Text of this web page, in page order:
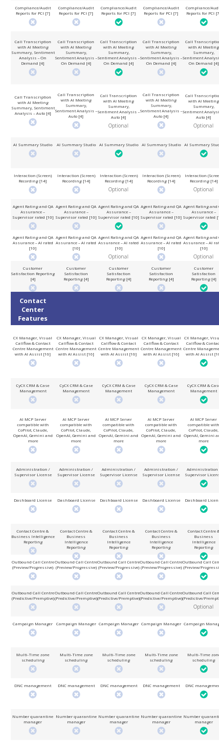
Compliance/Audit
Reports for PCI [7]
Call Transcription
with AI Meeting
Summary, Sentiment
Analysis – On
Demand [4]
Call Transcription
with AI Meeting
Summary, Sentiment
Analysis – Auto [4]
AI Summary Studio
Interaction (Screen)
Recording [14]
Agent Rating and QA
Assurance –
Supervisor rated [10]
Agent Rating and QA
Assurance – AI rated
[10]
Customer
Satisfaction Reporting
[4]
Contact
Center
Features
CX Manager, Visual
Callflow & Contact
Centre Management
with AI Assist [16]
CyCX CRM & Case
Management
AI MCP Server
compatible with
CoPilot, Claude,
OpenAI, Gemini and
more
Administration /
Supervisor License
Dashboard License
Contact Centre &
Business Intelligence
Reporting
Outbound Call Centre
(Preview/Progressive)
Outbound Call Centre
(Predictive/Premptive)
Campaign Manager
Multi-Time zone
scheduling
DNC management
Number quarantine
manager
Compliance/Audit
Reports for PCI [7]
Call Transcription
with AI Meeting
Summary,
Sentiment Analysis –
On Demand [4]
Call Transcription
with AI Meeting
Summary,
Sentiment Analysis –
Auto [4]
AI Summary Studio
Interaction (Screen)
Recording [14]
Agent Rating and QA
Assurance –
Supervisor rated [10]
Agent Rating and QA
Assurance – AI rated
[10]
Customer
Satisfaction
Reporting [4]
CX Manager, Visual
Callflow & Contact
Centre Management
with AI Assist [16]
CyCX CRM & Case
Management
AI MCP Server
compatible with
CoPilot, Claude,
OpenAI, Gemini and
more
Administration /
Supervisor License
Dashboard License
Contact Centre &
Business
Intelligence
Reporting
Outbound Call Centre
(Preview/Progressive)
Outbound Call Centre
(Predictive/Premptive)
Campaign Manager
Multi-Time zone
scheduling
DNC management
Number quarantine
manager
Compliance/Audit
Reports for PCI [7]
Call Transcription
with AI Meeting
Summary,
Sentiment Analysis –
On Demand [4]
Call Transcription
with AI Meeting
Summary,
Sentiment Analysis –
Auto [4]
Optional
AI Summary Studio
Interaction (Screen)
Recording [14]
Optional
Agent Rating and QA
Assurance –
Supervisor rated [10]
Agent Rating and QA
Assurance – AI rated
[10]
Optional
Customer
Satisfaction
Reporting [4]
CX Manager, Visual
Callflow & Contact
Centre Management
with AI Assist [16]
CyCX CRM & Case
Management
AI MCP Server
compatible with
CoPilot, Claude,
OpenAI, Gemini and
more
Administration /
Supervisor License
Dashboard License
Contact Centre &
Business
Intelligence
Reporting
Outbound Call Centre
(Preview/Progressive)
Outbound Call Centre
(Predictive/Premptive)
Campaign Manager
Multi-Time zone
scheduling
DNC management
Number quarantine
manager
Compliance/Audit
Reports for PCI [7]
Call Transcription
with AI Meeting
Summary,
Sentiment Analysis –
On Demand [4]
Call Transcription
with AI Meeting
Summary,
Sentiment Analysis –
Auto [4]
AI Summary Studio
Interaction (Screen)
Recording [14]
Agent Rating and QA
Assurance –
Supervisor rated [10]
Agent Rating and QA
Assurance – AI rated
[10]
Customer
Satisfaction
Reporting [4]
CX Manager, Visual
Callflow & Contact
Centre Management
with AI Assist [16]
CyCX CRM & Case
Management
AI MCP Server
compatible with
CoPilot, Claude,
OpenAI, Gemini and
more
Administration /
Supervisor License
Dashboard License
Contact Centre &
Business
Intelligence
Reporting
Outbound Call Centre
(Preview/Progressive)
Outbound Call Centre
(Predictive/Premptive)
Campaign Manager
Multi-Time zone
scheduling
DNC management
Number quarantine
manager
Compliance/
Reports for PCI
Call
with AI Meeting
Summary,
Sentiment
On Demand [4]
Call
with AI Meeting
Summary,
Sentiment
Auto [4]
Optional
AI Summary
Interaction
Recording [14]
Optional
Agent Rating and
Assurance –
Supervisor rated
Agent Rating and
Assurance – AI
[10]
Optional
Customer
Satisfaction
Reporting [4]
CX Manager,
Callflow &
Centre
with AI Assist
CyCX CRM &
Management
AI MCP Server
compatible with
CoPilot, Claude,
OpenAI, Gemini
more
Administration
Supervisor
Dashboard
Contact Centre
Business
Intelligence
Reporting
Outbound Call
(Preview/
Outbound Call
(Predictive/
Optional
Campaign
Multi-Time
scheduling
DNC
Number
manager